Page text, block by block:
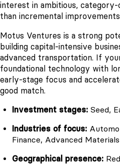
interest in ambitious,
than incremental
Motus Ventures is a strong
building capital-intensive
advanced transportation. If
foundational technology with
early-stage focus and
good match.
Investment stages: Seed,
Industries of focus:
Finance, Advanced Materials
Geographical presence: